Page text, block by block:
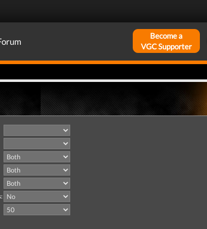
Become a
VGC Supporter